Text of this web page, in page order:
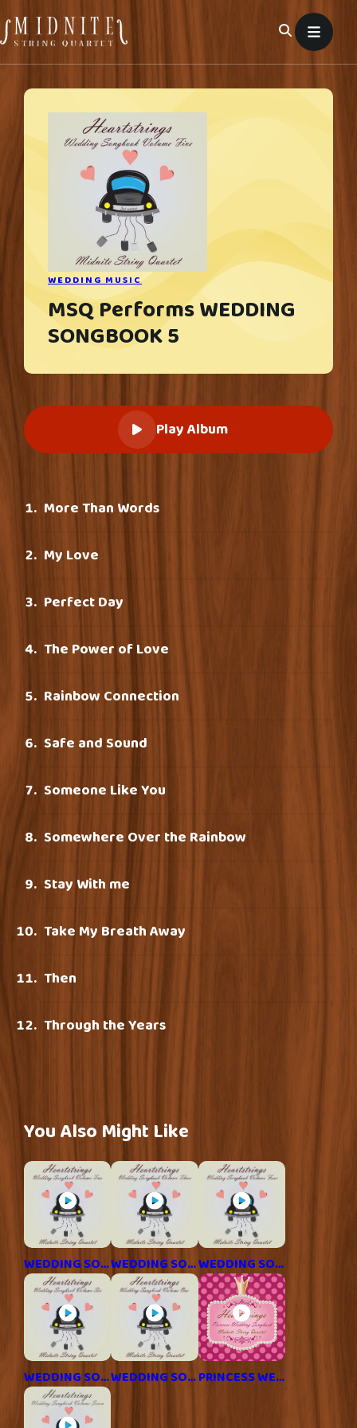
to
content
WEDDING MUSIC
MSQ Performs WEDDING
SONGBOOK 5
Play Album
More Than Words
My Love
Perfect Day
The Power of Love
Rainbow Connection
Safe and Sound
Someone Like You
Somewhere Over the Rainbow
Stay With me
Take My Breath Away
Then
Through the Years
You Also Might Like
WEDDING SONGBOOK 2 WEDDING SONGBOOK 3 WEDDING SONGBOOK 4
WEDDING SONGBOOK 6 WEDDING SONGBOOK 1 PRINCESS WEDDING